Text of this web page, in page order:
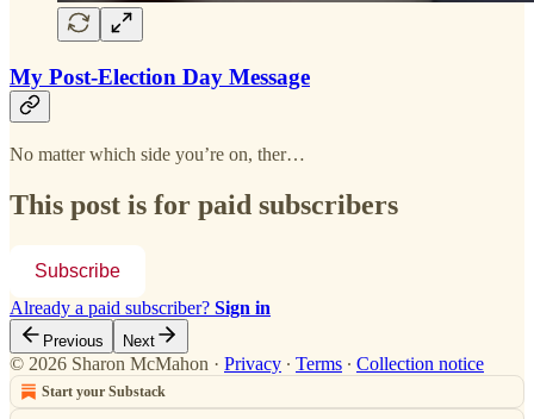
My Post-Election Day Message
No matter which side you’re on, ther…
This post is for paid subscribers
Subscribe
Already a paid subscriber? Sign in
Previous Next
© 2026 Sharon McMahon · Privacy ∙ Terms ∙ Collection notice
Start your Substack